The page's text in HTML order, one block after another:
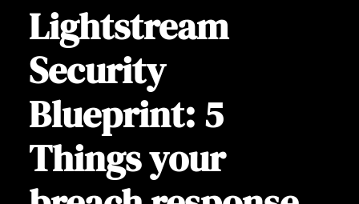
Lightstream
Security
Blueprint: 5
Things your